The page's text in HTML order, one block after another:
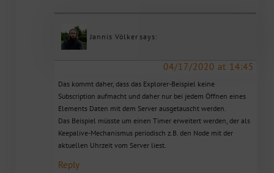
Jannis Völker says:
04/17/2020 at 14:45
Das kommt daher, dass das Explorer-Beispiel keine
Subscription aufmacht und daher nur bei jedem Öffnen eines
Elements Daten mit dem Server ausgetauscht werden.
Das Beispiel müsste um einen Timer erweitert werden, der als
Keepalive-Mechanismus periodisch z.B. den Node mit der
aktuellen Uhrzeit vom Server liest.
Reply